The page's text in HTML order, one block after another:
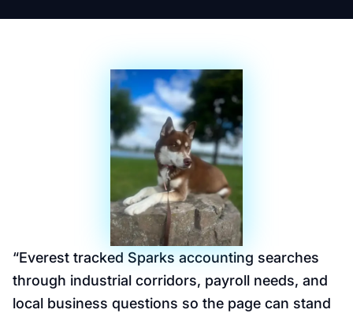
“Everest tracked Sparks accounting searches
through industrial corridors, payroll needs, and
local business questions so the page can stand